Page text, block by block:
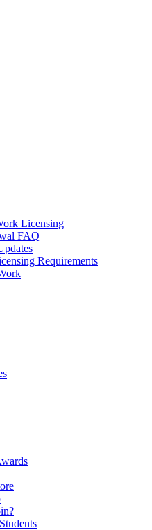
Licensing
FAQ
Requirements